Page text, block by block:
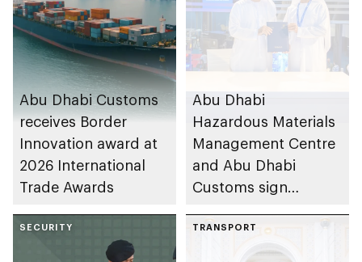
Abu Dhabi Customs
receives Border
Innovation award at
2026 International
Trade Awards
Abu Dhabi
Hazardous Materials
Management Centre
and Abu Dhabi
Customs sign
enhance
coordination and
SECURITY TRANSPORT